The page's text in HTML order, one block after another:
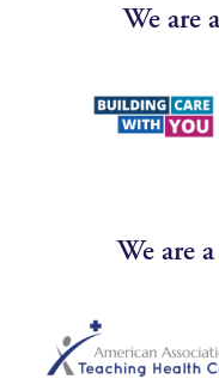
We are
We are